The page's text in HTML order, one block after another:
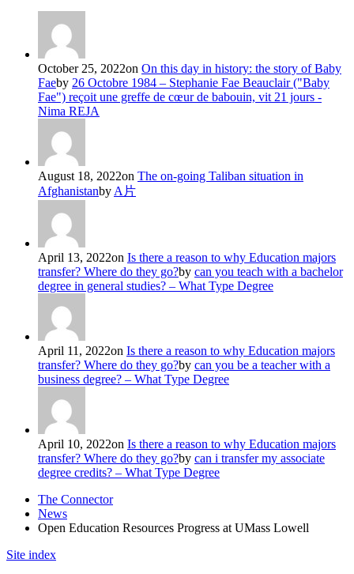
October 25, 2022on On this day in history: the story of Baby
Faeby 26 Octobre 1984 – Stephanie Fae Beauclair ("Baby
Fae") reçoit une greffe de cœur de babouin, vit 21 jours -
Nima REJA
August 18, 2022on The on-going Taliban situation in
Afghanistanby A片
April 13, 2022on Is there a reason to why Education majors
transfer? Where do they go?by can you teach with a bachelor
degree in general studies? – What Type Degree
April 11, 2022on Is there a reason to why Education majors
transfer? Where do they go?by can you be a teacher with a
business degree? – What Type Degree
April 10, 2022on Is there a reason to why Education majors
transfer? Where do they go?by can i transfer my associate
degree credits? – What Type Degree
The Connector
News
Open Education Resources Progress at UMass Lowell
Site index